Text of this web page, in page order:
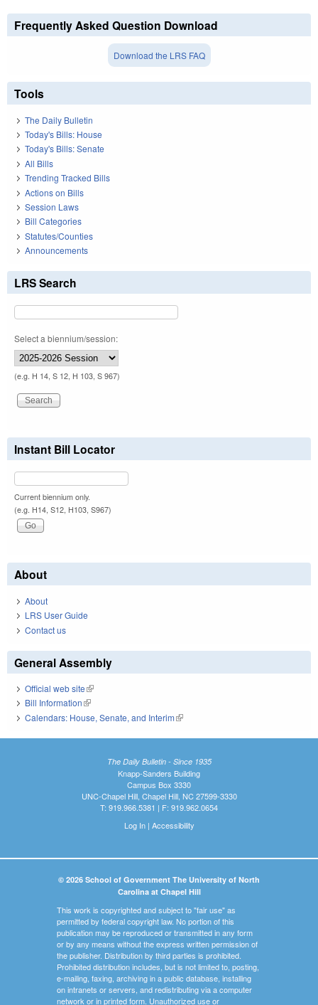
Frequently Asked Question Download
Download the LRS FAQ
Tools
The Daily Bulletin
Today's Bills: House
Today's Bills: Senate
All Bills
Trending Tracked Bills
Actions on Bills
Session Laws
Bill Categories
Statutes/Counties
Announcements
LRS Search
Select a biennium/session:
(e.g. H 14, S 12, H 103, S 967)
Instant Bill Locator
Current biennium only.
(e.g. H14, S12, H103, S967)
About
About
LRS User Guide
Contact us
General Assembly
Official web site(link is external)
Bill Information(link is external)
Calendars: House, Senate, and Interim(link is external)
The Daily Bulletin - Since 1935
Knapp-Sanders Building
Campus Box 3330
UNC-Chapel Hill, Chapel Hill, NC 27599-3330
T: 919.966.5381 | F: 919.962.0654
Log In| Accessibility
© 2026 School of Government The University of North
Carolina at Chapel Hill
This work is copyrighted and subject to "fair use" as
permitted by federal copyright law. No portion of this
publication may be reproduced or transmitted in any form
or by any means without the express written permission of
the publisher. Distribution by third parties is prohibited.
Prohibited distribution includes, but is not limited to, posting,
e-mailing, faxing, archiving in a public database, installing
on intranets or servers, and redistributing via a computer
network or in printed form. Unauthorized use or